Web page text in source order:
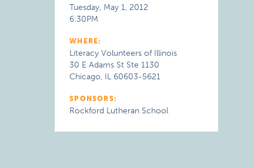
Tuesday, May 1, 2012
6:30PM
WHERE:
Literacy Volunteers of Illinois
30 E Adams St Ste 1130
Chicago, IL 60603-5621
SPONSORS:
Rockford Lutheran School